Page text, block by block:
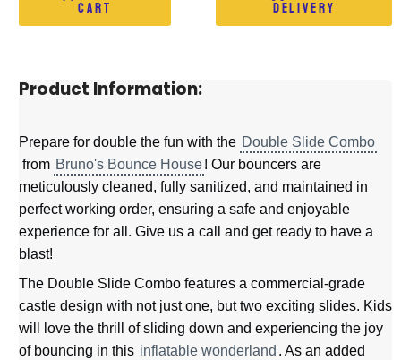
Cart Delivery
Product Information:
Prepare for double the fun with the Double Slide Combo
from Bruno's Bounce House! Our bouncers are
meticulously cleaned, fully sanitized, and maintained in
perfect working order, ensuring a safe and enjoyable
experience for all. Give us a call and get ready to have a
blast!
The Double Slide Combo features a commercial-grade
castle design with not just one, but two exciting slides. Kids
will love the thrill of sliding down and experiencing the joy
of bouncing in this inflatable wonderland . As an added